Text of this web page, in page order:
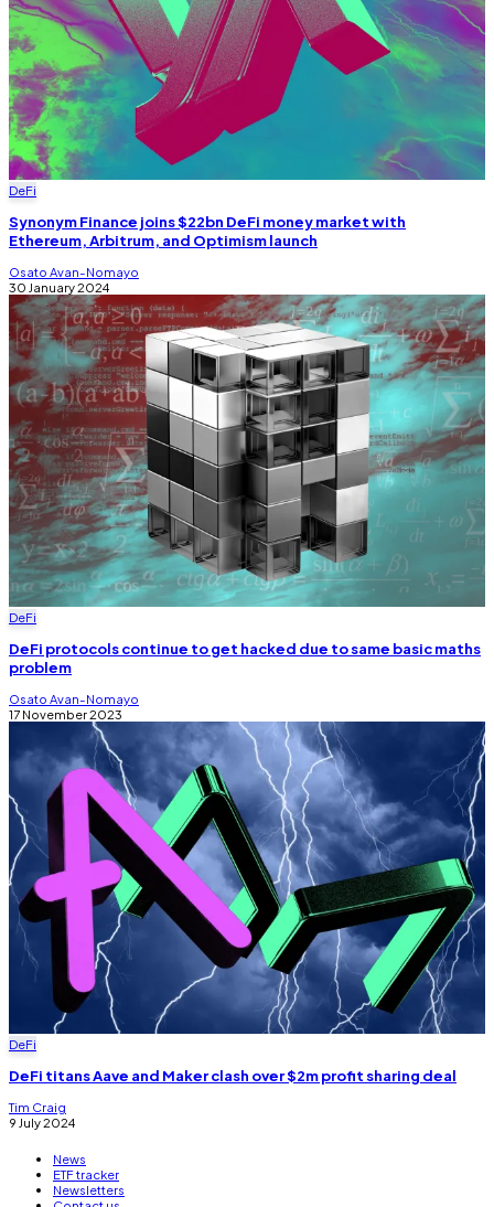
DeFi
Synonym Finance joins $22bn DeFi money market with
Ethereum, Arbitrum, and Optimism launch
Osato Avan-Nomayo
30 January 2024
DeFi
DeFi protocols continue to get hacked due to same basic maths
problem
Osato Avan-Nomayo
17 November 2023
DeFi
DeFi titans Aave and Maker clash over $2m profit sharing deal
Tim Craig
9 July 2024
News
ETF tracker
Newsletters